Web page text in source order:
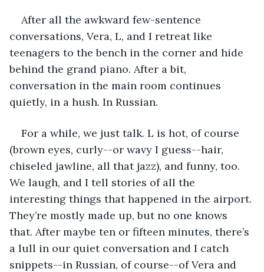
After all the awkward few-sentence
conversations, Vera, L, and I retreat like
teenagers to the bench in the corner and hide
behind the grand piano. After a bit,
conversation in the main room continues
quietly, in a hush. In Russian.
For a while, we just talk. L is hot, of course
(brown eyes, curly--or wavy I guess--hair,
chiseled jawline, all that jazz), and funny, too.
We laugh, and I tell stories of all the
interesting things that happened in the airport.
They’re mostly made up, but no one knows
that. After maybe ten or fifteen minutes, there’s
a lull in our quiet conversation and I catch
snippets--in Russian, of course--of Vera and